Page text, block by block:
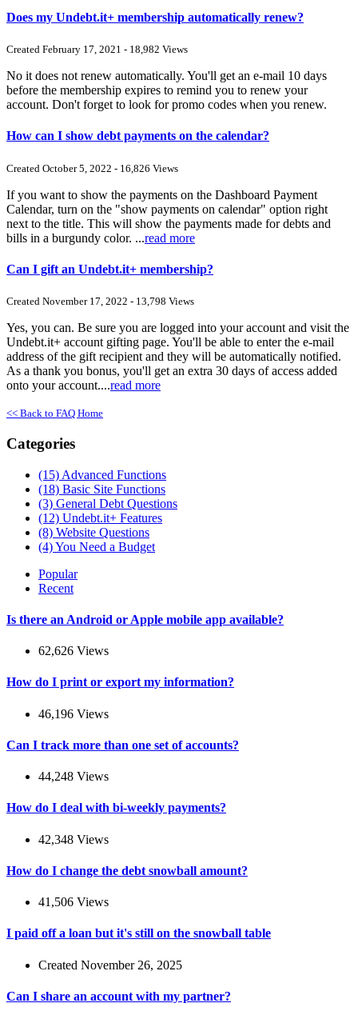
Does my Undebt.it+ membership automatically renew?
Created February 17, 2021 - 18,982 Views
No it does not renew automatically. You'll get an e-mail 10 days
before the membership expires to remind you to renew your
account. Don't forget to look for promo codes when you renew.
How can I show debt payments on the calendar?
Created October 5, 2022 - 16,826 Views
If you want to show the payments on the Dashboard Payment
Calendar, turn on the "show payments on calendar" option right
next to the title. This will show the payments made for debts and
bills in a burgundy color. ...read more
Can I gift an Undebt.it+ membership?
Created November 17, 2022 - 13,798 Views
Yes, you can. Be sure you are logged into your account and visit the
Undebt.it+ account gifting page. You'll be able to enter the e-mail
address of the gift recipient and they will be automatically notified.
As a thank you bonus, you'll get an extra 30 days of access added
onto your account....read more
<< Back to FAQ Home
Categories
(15) Advanced Functions
(18) Basic Site Functions
(3) General Debt Questions
(12) Undebt.it+ Features
(8) Website Questions
(4)You Need a Budget
Popular
Recent
Is there an Android or Apple mobile app available?
62,626 Views
How do I print or export my information?
46,196 Views
Can I track more than one set of accounts?
44,248 Views
How do I deal with bi-weekly payments?
42,348 Views
How do I change the debt snowball amount?
41,506 Views
I paid off a loan but it's still on the snowball table
Created November 26, 2025
Can I share an account with my partner?